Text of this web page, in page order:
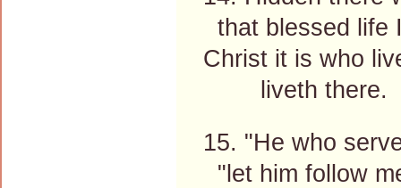
that blessed life
Christ it is who
liveth there.
15. "He who
"let him follow